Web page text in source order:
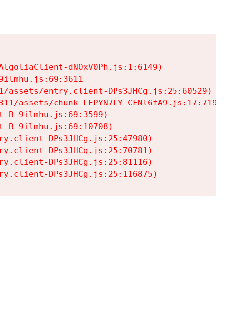
dNOxV0Ph.js:1:6149)
assets/entry.client-DPs3JHCg.js:25:60529)
assets/chunk-LFPYN7LY-CFNl6fA9.js:17:7197)
B-9ilmhu.js:69:3599)
B-9ilmhu.js:69:10708)
DPs3JHCg.js:25:47980)
DPs3JHCg.js:25:70781)
DPs3JHCg.js:25:81116)
DPs3JHCg.js:25:116875)